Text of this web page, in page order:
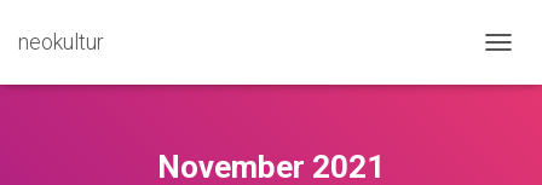
neokultur
November 2021